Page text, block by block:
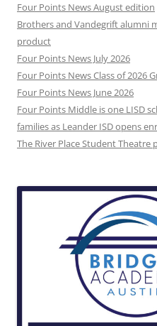
Four Points News August edition
Brothers and Vandegrift alumni
product
Four Points News July 2026
Four Points News Class of 2026
Four Points News June 2026
Four Points Middle is one LISD
families as Leander ISD opens
The River Place Student Theatre